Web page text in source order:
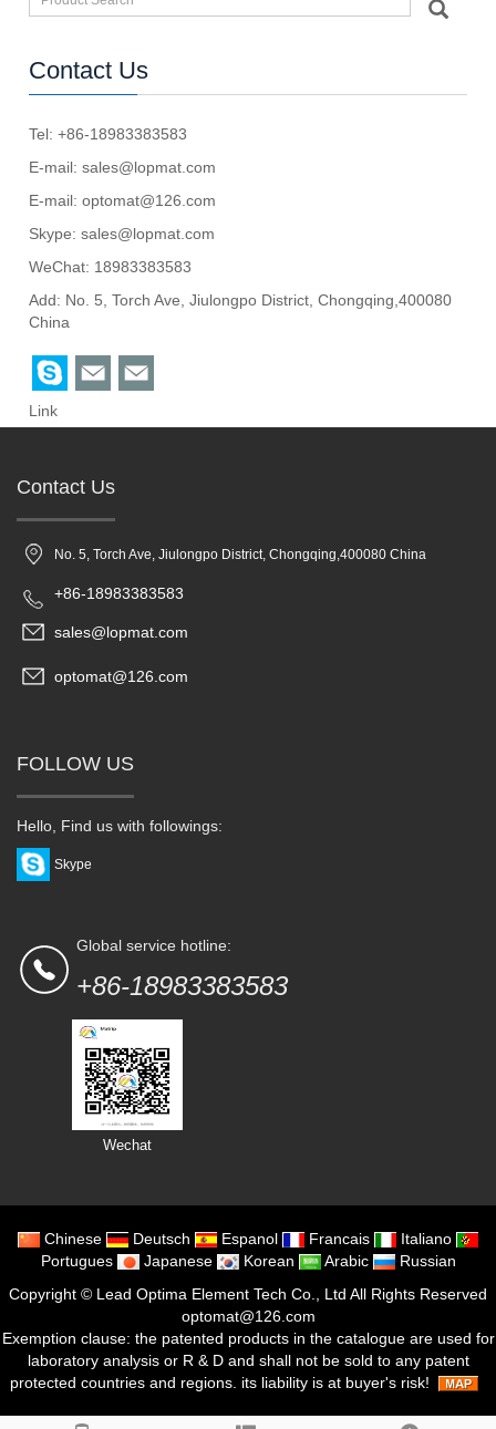
Contact Us
Tel: +86-18983383583
E-mail:sales@lopmat.com
E-mail:optomat@126.com
Skype:sales@lopmat.com
WeChat: 18983383583
Add: No. 5, Torch Ave, Jiulongpo District, Chongqing,400080
China
Link
Contact Us
No. 5, Torch Ave, Jiulongpo District, Chongqing,400080 China
+86-18983383583
sales@lopmat.com
optomat@126.com
FOLLOW US
Hello, Find us with followings:
Skype
Global service hotline:
+86-18983383583
Wechat
Chinese Deutsch Espanol Francais
Italiano
Portugues
Japanese Korean Arabic
Russian
Copyright © Lead Optima Element Tech Co., Ltd All Rights Reserved
optomat@126.com
Exemption clause: the patented products in the catalogue are used for
laboratory analysis or R & D and shall not be sold to any patent
protected countries and regions. its liability is at buyer's risk!